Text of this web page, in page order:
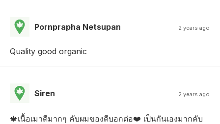
Pornprapha Netsupan 2 years ago
Quality good organic
Siren 2 years ago
🍁เนื้อเมาดีมากๆ คับผมของดีบอกต่อ❤️ เป็นกันเองมากคับ